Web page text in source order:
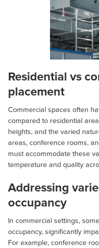
Residential vs
placement
Commercial spaces often
compared to residential
heights, and the varied
areas, conference rooms,
must accommodate these
temperature and quality
Addressing
occupancy
In commercial settings,
occupancy, significantly
For example, conference